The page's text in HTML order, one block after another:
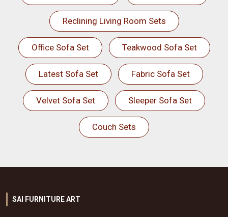
Reclining Living Room Sets
Office Sofa Set Teakwood Sofa Set
Latest Sofa Set Fabric Sofa Set
Velvet Sofa Set Sleeper Sofa Set
Couch Sets
SAI FURNITURE ART